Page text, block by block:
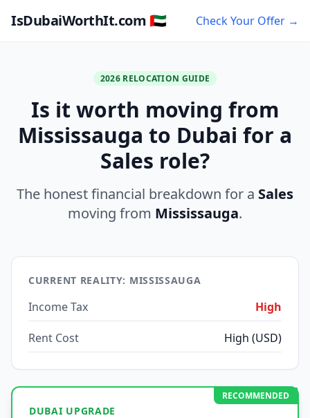
IsDubaiWorthIt.com 🇦🇪 Check Your Offer →
2026 RELOCATION GUIDE
Is it worth moving from
Mississauga to Dubai for a
Sales role?
The honest financial breakdown for a Sales
moving from Mississauga.
CURRENT REALITY: MISSISSAUGA
Income Tax High
Rent Cost High (USD)
RECOMMENDED
DUBAI UPGRADE